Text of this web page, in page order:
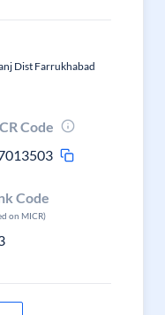
Dist Farrukhabad
Code
Code
on MICR)